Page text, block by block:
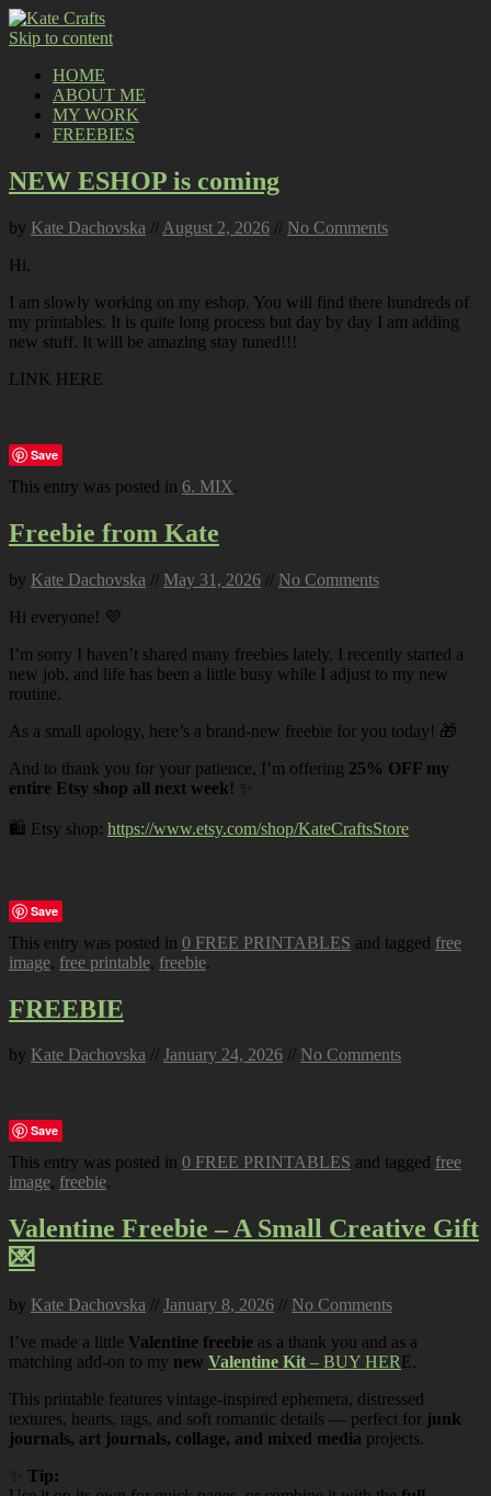
Skip to content
HOME
ABOUT ME
MY WORK
FREEBIES
NEW ESHOP is coming
by Kate Dachovska // August 2, 2026 // No Comments
Hi,
I am slowly working on my eshop. You will find there hundreds of
my printables. It is quite long process but day by day I am adding
new stuff. It will be amazing stay tuned!!!
LINK HERE
Save
This entry was posted in 6. MIX.
Freebie from Kate
by Kate Dachovska // May 31, 2026 // No Comments
Hi everyone! 💜
I’m sorry I haven’t shared many freebies lately. I recently started a
new job, and life has been a little busy while I adjust to my new
routine.
As a small apology, here’s a brand-new freebie for you today! 🎁
And to thank you for your patience, I’m offering 25% OFF my
entire Etsy shop all next week! ✨
🛍️ Etsy shop: https://www.etsy.com/shop/KateCraftsStore
Save
This entry was posted in 0 FREE PRINTABLES and tagged free
image, free printable, freebie.
FREEBIE
by Kate Dachovska // January 24, 2026 // No Comments
Save
This entry was posted in 0 FREE PRINTABLES and tagged free
image, freebie.
Valentine Freebie – A Small Creative Gift
💌
by Kate Dachovska // January 8, 2026 // No Comments
I’ve made a little Valentine freebie as a thank you and as a
matching add-on to my new Valentine Kit – BUY HERE.
This printable features vintage-inspired ephemera, distressed
textures, hearts, tags, and soft romantic details — perfect for junk
journals, art journals, collage, and mixed media projects.
Tip: